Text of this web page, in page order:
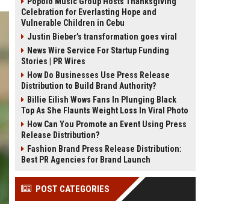
Celebration for Everlasting Hope and
Vulnerable Children in Cebu
Justin Bieber’s transformation goes viral
News Wire Service For Startup Funding
Stories | PR Wires
How Do Businesses Use Press Release
Distribution to Build Brand Authority?
Billie Eilish Wows Fans In Plunging Black
Top As She Flaunts Weight Loss In Viral Photo
How Can You Promote an Event Using Press
Release Distribution?
Fashion Brand Press Release Distribution:
Best PR Agencies for Brand Launch
POST CATEGORIES